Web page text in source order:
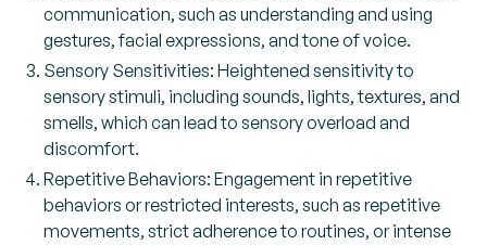
communication, such as understanding and using
gestures, facial expressions, and tone of voice.
Sensory Sensitivities: Heightened sensitivity to
sensory stimuli, including sounds, lights, textures, and
smells, which can lead to sensory overload and
discomfort.
Repetitive Behaviors: Engagement in repetitive
behaviors or restricted interests, such as repetitive
movements, strict adherence to routines, or intense